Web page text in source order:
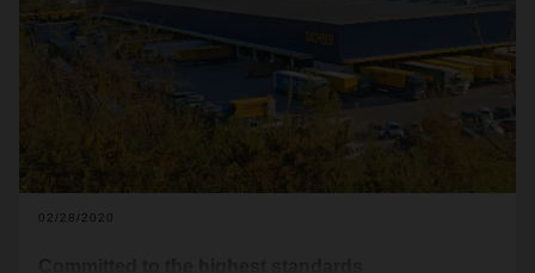
02/28/2020